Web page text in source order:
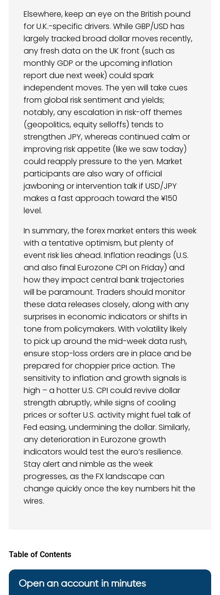
Elsewhere, keep an eye on the British pound
for U.K.-specific drivers. While GBP/USD has
largely tracked broad dollar moves recently,
any fresh data on the UK front (such as
monthly GDP or the upcoming inflation
report due next week) could spark
independent moves. The yen will take cues
from global risk sentiment and yields;
notably, any escalation in risk-off themes
(geopolitics, equity selloffs) tends to
strengthen JPY, whereas continued calm or
improving risk appetite (like we saw today)
could reapply pressure to the yen. Market
participants are also wary of official
jawboning or intervention talk if USD/JPY
makes a fast approach toward the ¥150
level.
In summary, the forex market enters this week
with a tentative optimism, but plenty of
event risk lies ahead. Inflation readings (U.S.
and also final Eurozone CPI on Friday) and
how they impact central bank trajectories
will be paramount. Traders should monitor
these data releases closely, along with any
surprises in economic indicators or shifts in
tone from policymakers. With volatility likely
to pick up around the mid-week data rush,
ensure stop-loss orders are in place and be
prepared for choppier price action. The
sensitivity to inflation and growth signals is
high – a hotter U.S. CPI could revive dollar
strength abruptly, while signs of cooling
prices or softer U.S. activity might fuel talk of
Fed easing, undermining the dollar. Similarly,
any deterioration in Eurozone growth
indicators would test the euro’s resilience.
Stay alert and nimble as the week
progresses, as the FX landscape can
change quickly once the key numbers hit the
wires.
Table of Contents
Open an account in minutes